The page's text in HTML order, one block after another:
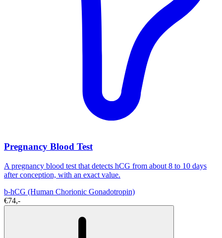
Pregnancy Blood Test
A pregnancy blood test that detects hCG from about 8 to 10 days
after conception, with an exact value.
b-hCG (Human Chorionic Gonadotropin)
€74,-